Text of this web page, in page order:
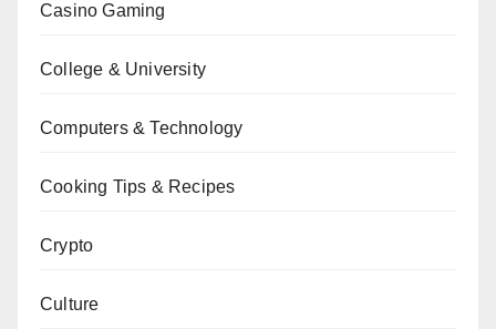
Casino Gaming
College & University
Computers & Technology
Cooking Tips & Recipes
Crypto
Culture